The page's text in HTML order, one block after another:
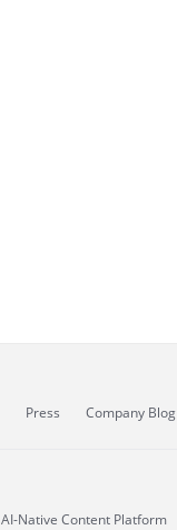
Press Company Blog
AI-Native Content Platform